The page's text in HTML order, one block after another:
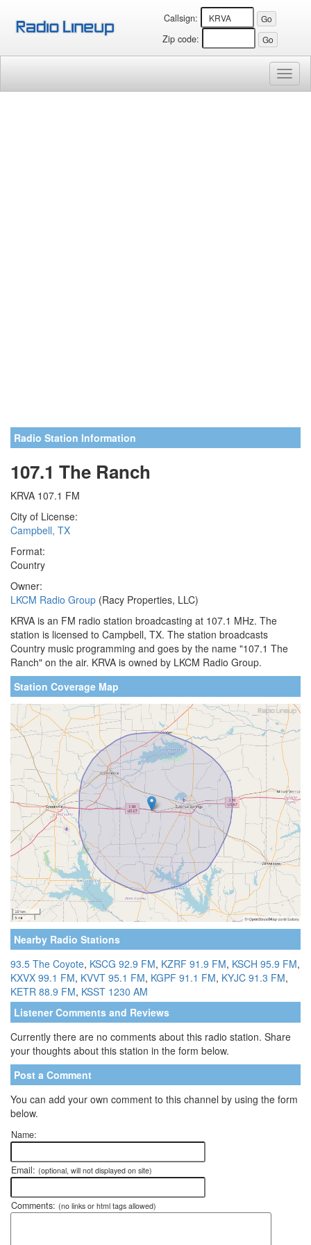
Callsign:
Zip code:
Radio Station Information
107.1 The Ranch
KRVA 107.1 FM
City of License:
Campbell, TX
Format:
Country
Owner:
LKCM Radio Group (Racy Properties, LLC)
KRVA is an FM radio station broadcasting at 107.1 MHz. The
station is licensed to Campbell, TX. The station broadcasts
Country music programming and goes by the name "107.1 The
Ranch" on the air. KRVA is owned by LKCM Radio Group.
Station Coverage Map
Nearby Radio Stations
93.5 The Coyote, KSCG 92.9 FM, KZRF 91.9 FM, KSCH 95.9 FM,
KXVX 99.1 FM, KVVT 95.1 FM, KGPF 91.1 FM, KYJC 91.3 FM,
KETR 88.9 FM, KSST 1230 AM
Listener Comments and Reviews
Currently there are no comments about this radio station. Share
your thoughts about this station in the form below.
Post a Comment
You can add your own comment to this channel by using the form
below.
Name:
Email: (optional, will not displayed on site)
Comments: (no links or html tags allowed)